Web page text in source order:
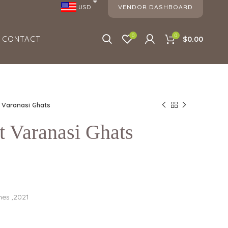
USD VENDOR DASHBOARD
CONTACT 0 0 $0.00
Ghats
Ghats
,2021